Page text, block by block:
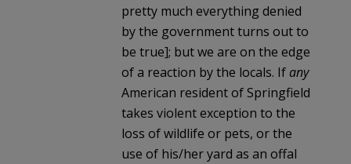
pretty much everything denied
by the government turns out to
be true]; but we are on the edge
of a reaction by the locals. If any
American resident of Springfield
takes violent exception to the
loss of wildlife or pets, or the
use of his/her yard as an offal